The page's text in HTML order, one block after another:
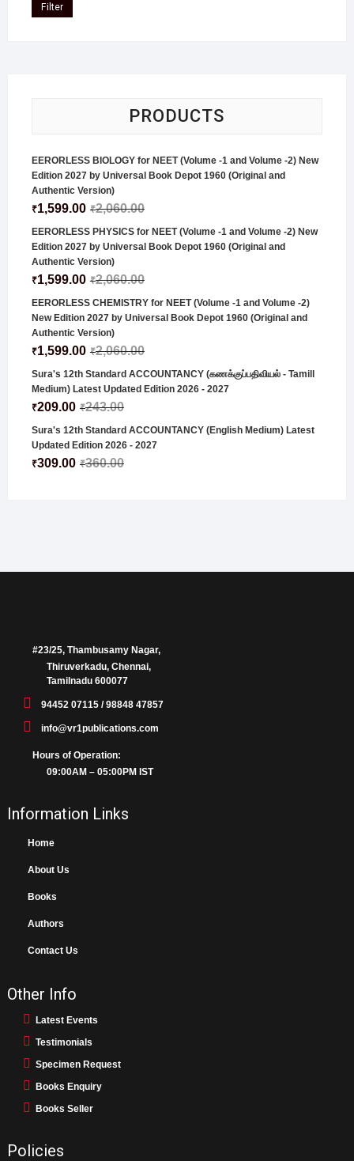
Filter
PRODUCTS
EERORLESS BIOLOGY for NEET (Volume -1 and Volume -2) New
Edition 2027 by Universal Book Depot 1960 (Original and
Authentic Version)
₹2,060.00
₹1,599.00
EERORLESS PHYSICS for NEET (Volume -1 and Volume -2) New
Edition 2027 by Universal Book Depot 1960 (Original and
Authentic Version)
₹2,060.00
₹1,599.00
EERORLESS CHEMISTRY for NEET (Volume -1 and Volume -2)
New Edition 2027 by Universal Book Depot 1960 (Original and
Authentic Version)
₹2,060.00
₹1,599.00
Sura's 12th Standard ACCOUNTANCY (கணக்குப்பதிவியல் - Tamill
Medium) Latest Updated Edition 2026 - 2027
₹243.00
₹209.00
Sura's 12th Standard ACCOUNTANCY (English Medium) Latest
Updated Edition 2026 - 2027
₹360.00
₹309.00
#23/25, Thambusamy Nagar,
Thiruverkadu, Chennai,
Tamilnadu 600077
94452 07115 / 98848 47857
info@vr1publications.com
Hours of Operation:
09:00AM – 05:00PM IST
Information Links
Home
About Us
Books
Authors
Contact Us
Other Info
Latest Events
Testimonials
Specimen Request
Books Enquiry
Books Seller
Policies